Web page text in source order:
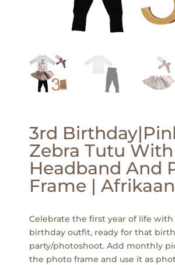
3rd
Zebra Tutu With
Headband And
Frame |
Celebrate the first year of life
birthday outfit, ready for that
party/photoshoot. Add monthly
the photo frame and use it as